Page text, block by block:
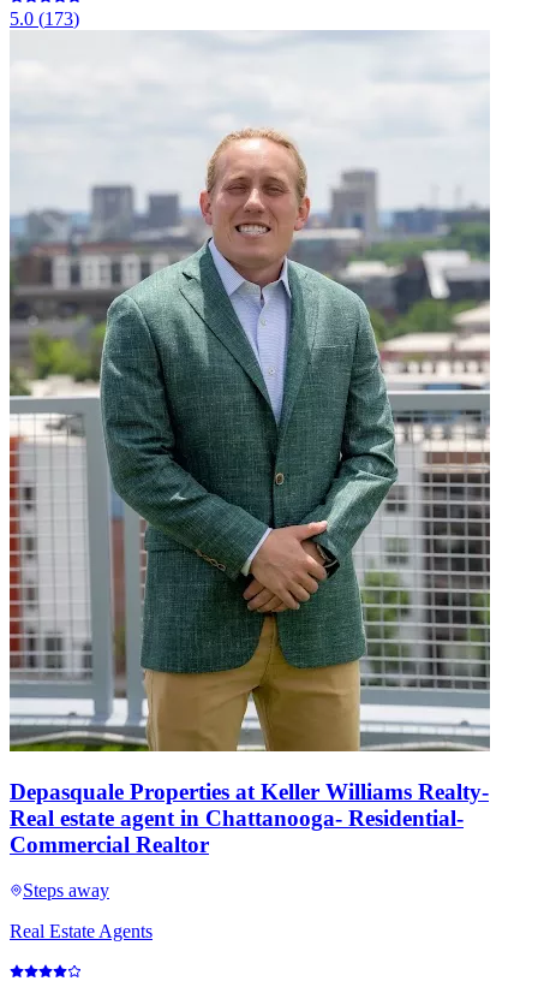
5.0 (173)
Depasquale Properties at Keller Williams Realty-
Real estate agent in Chattanooga- Residential-
Commercial Realtor
Steps away
Real Estate Agents